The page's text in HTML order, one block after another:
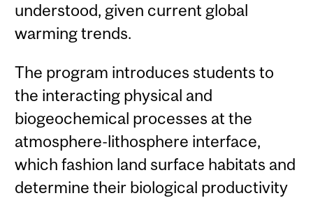
understood, given current global
warming trends.
The program introduces students to
the interacting physical and
biogeochemical processes at the
atmosphere-lithosphere interface,
which fashion land surface habitats and
determine their biological productivity